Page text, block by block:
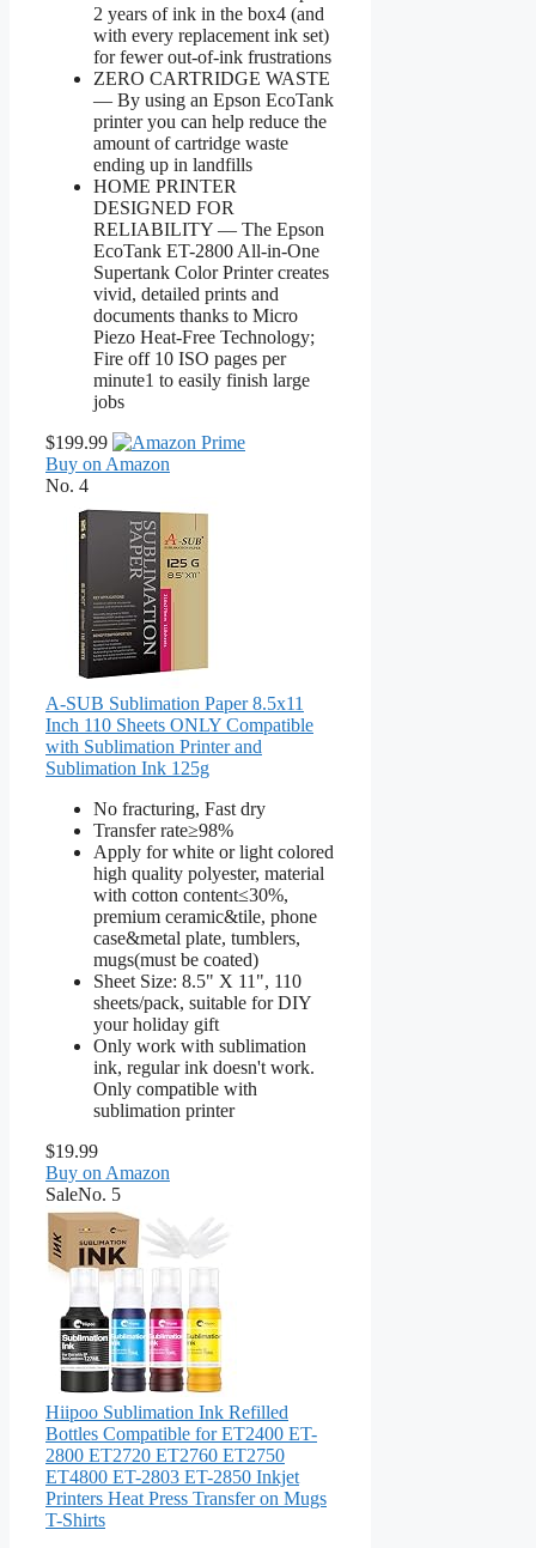
2 years of ink in the box4 (and
with every replacement ink set)
for fewer out-of-ink frustrations
ZERO CARTRIDGE WASTE
— By using an Epson EcoTank
printer you can help reduce the
amount of cartridge waste
ending up in landfills
HOME PRINTER
DESIGNED FOR
RELIABILITY — The Epson
EcoTank ET-2800 All-in-One
Supertank Color Printer creates
vivid, detailed prints and
documents thanks to Micro
Piezo Heat-Free Technology;
Fire off 10 ISO pages per
minute1 to easily finish large
jobs
$199.99
Buy on Amazon
No. 4
A-SUB Sublimation Paper 8.5x11
Inch 110 Sheets ONLY Compatible
with Sublimation Printer and
Sublimation Ink 125g
No fracturing, Fast dry
Transfer rate≥98%
Apply for white or light colored
high quality polyester, material
with cotton content≤30%,
premium ceramic&tile, phone
case&metal plate, tumblers,
mugs(must be coated)
Sheet Size: 8.5" X 11", 110
sheets/pack, suitable for DIY
your holiday gift
Only work with sublimation
ink, regular ink doesn't work.
Only compatible with
sublimation printer
$19.99
Buy on Amazon
SaleNo. 5
Hiipoo Sublimation Ink Refilled
Bottles Compatible for ET2400 ET-
2800 ET2720 ET2760 ET2750
ET4800 ET-2803 ET-2850 Inkjet
Printers Heat Press Transfer on Mugs
T-Shirts